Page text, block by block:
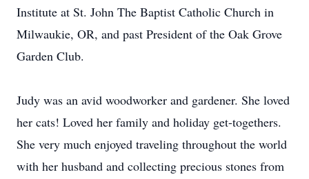
Institute at St. John The Baptist Catholic Church in
Milwaukie, OR, and past President of the Oak Grove
Garden Club.
Judy was an avid woodworker and gardener. She loved
her cats! Loved her family and holiday get-togethers.
She very much enjoyed traveling throughout the world
with her husband and collecting precious stones from